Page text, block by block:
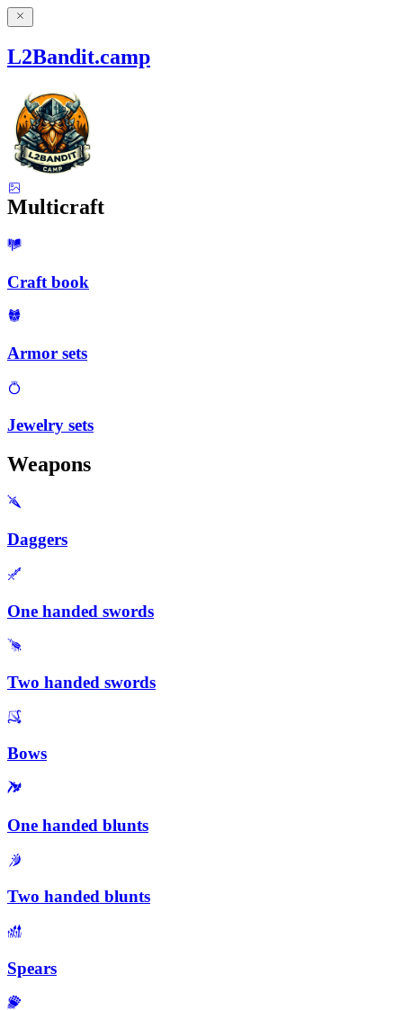
L2Bandit.camp
Multicraft
Craft book
Armor sets
Jewelry sets
Weapons
Daggers
One handed swords
Two handed swords
Bows
One handed blunts
Two handed blunts
Spears